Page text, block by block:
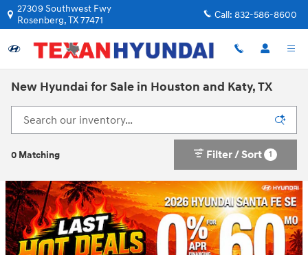
Skip to main content
27309 Southwest Fwy
Rosenberg,TX77471 Call: 832-586-8600
New Hyundai for Sale in Houston and Katy, TX
0 Matching Filter / Sort 1